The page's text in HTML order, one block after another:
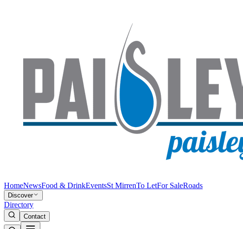
HomeNewsFood & DrinkEventsSt MirrenTo LetFor SaleRoads
Discover
Directory
Contact